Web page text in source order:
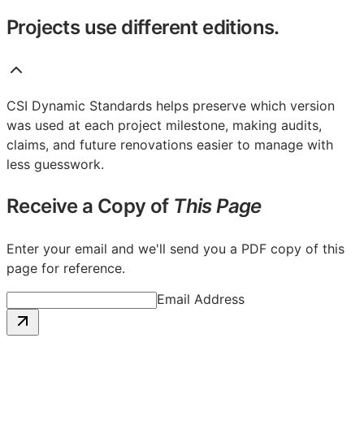
Projects use different editions.
CSI Dynamic Standards helps preserve which version
was used at each project milestone, making audits,
claims, and future renovations easier to manage with
less guesswork.
Receive a Copy of This Page
Enter your email and we'll send you a PDF copy of this
page for reference.
Email Address